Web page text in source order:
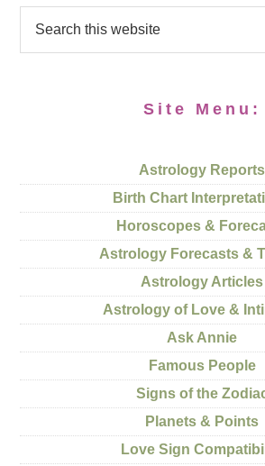
Site Menu:
Astrology Reports
Birth Chart
Horoscopes &
Astrology Forecasts &
Astrology Articles
Astrology of Love &
Ask Annie
Famous People
Signs of the
Planets & Points
Love Sign